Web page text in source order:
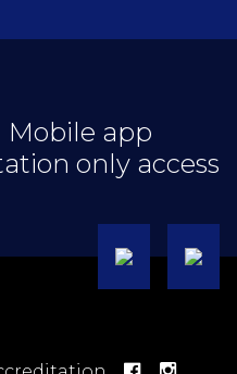
Mobile app
only access